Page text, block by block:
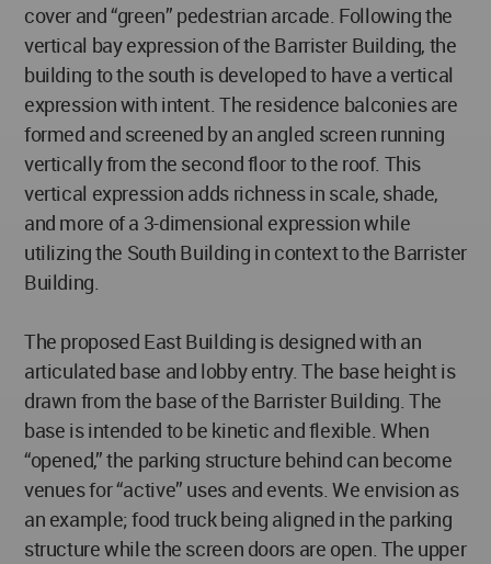
cover and “green” pedestrian arcade. Following the
vertical bay expression of the Barrister Building, the
building to the south is developed to have a vertical
expression with intent. The residence balconies are
formed and screened by an angled screen running
vertically from the second floor to the roof. This
vertical expression adds richness in scale, shade,
and more of a 3-dimensional expression while
utilizing the South Building in context to the Barrister
Building.
The proposed East Building is designed with an
articulated base and lobby entry. The base height is
drawn from the base of the Barrister Building. The
base is intended to be kinetic and flexible. When
“opened,” the parking structure behind can become
venues for “active” uses and events. We envision as
an example; food truck being aligned in the parking
structure while the screen doors are open. The upper